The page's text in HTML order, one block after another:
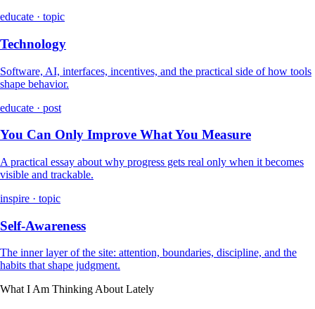
educate · topic
Technology
Software, AI, interfaces, incentives, and the practical side of how tools
shape behavior.
educate · post
You Can Only Improve What You Measure
A practical essay about why progress gets real only when it becomes
visible and trackable.
inspire · topic
Self-Awareness
The inner layer of the site: attention, boundaries, discipline, and the
habits that shape judgment.
What I Am Thinking About Lately